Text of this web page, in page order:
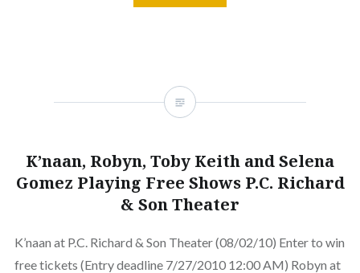
K’naan, Robyn, Toby Keith and Selena
Gomez Playing Free Shows P.C. Richard
& Son Theater
K’naan at P.C. Richard & Son Theater (08/02/10) Enter to win
free tickets (Entry deadline 7/27/2010 12:00 AM) Robyn at